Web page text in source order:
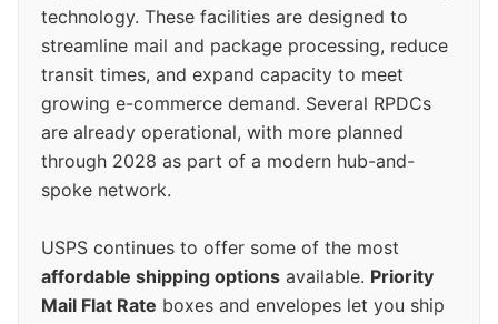
technology. These facilities are designed to
streamline mail and package processing, reduce
transit times, and expand capacity to meet
growing e-commerce demand. Several RPDCs
are already operational, with more planned
through 2028 as part of a modern hub-and-
spoke network.
USPS continues to offer some of the most
affordable shipping options available. Priority
Mail Flat Rate boxes and envelopes let you ship